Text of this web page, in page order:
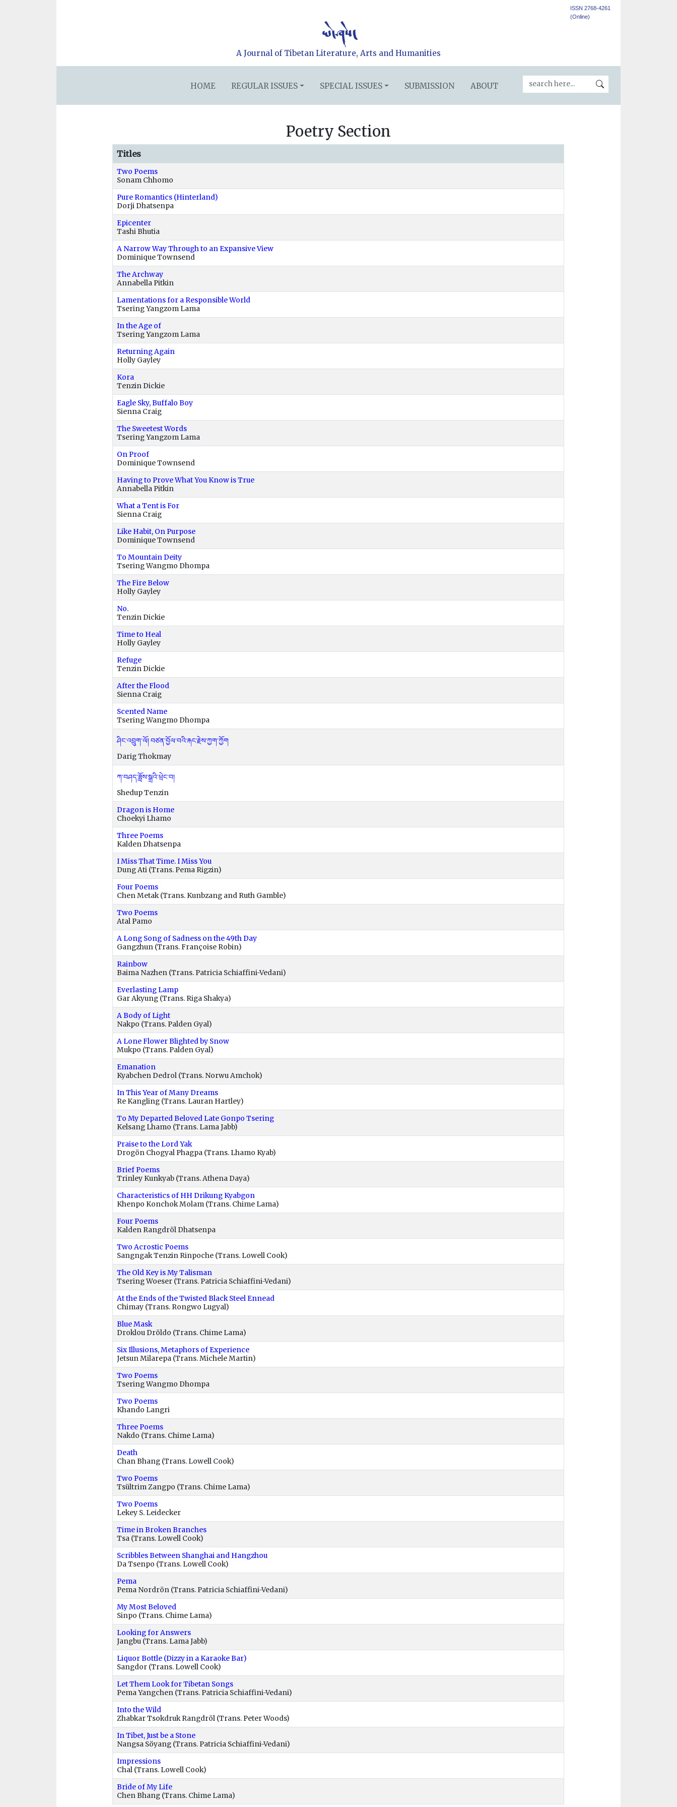
ISSN 2768-4261
(Online)
A Journal of Tibetan Literature, Arts and Humanities
HOME REGULAR ISSUES SPECIAL ISSUES SUBMISSION ABOUT
Poetry Section
Titles
Two Poems
Sonam Chhomo
Pure Romantics (Hinterland)
Dorji Dhatsenpa
Epicenter
Tashi Bhutia
A Narrow Way Through to an Expansive View
Dominique Townsend
The Archway
Annabella Pitkin
Lamentations for a Responsible World
Tsering Yangzom Lama
In the Age of
Tsering Yangzom Lama
Returning Again
Holly Gayley
Kora
Tenzin Dickie
Eagle Sky, Buffalo Boy
Sienna Craig
The Sweetest Words
Tsering Yangzom Lama
On Proof
Dominique Townsend
Having to Prove What You Know is True
Annabella Pitkin
What a Tent is For
Sienna Craig
Like Habit, On Purpose
Dominique Townsend
To Mountain Deity
Tsering Wangmo Dhompa
The Fire Below
Holly Gayley
No.
Tenzin Dickie
Time to Heal
Holly Gayley
Refuge
Tenzin Dickie
After the Flood
Sienna Craig
Scented Name
Tsering Wangmo Dhompa
ཤིང་འབྲུག་ལོ། བཙན་བྱོལ་བའི་རྐང་རྗེས་ཀྱག་ཀྱོག
Darig Thokmay
ཀ་བཤད་ཟློས་སྒྲའི་ཕྲེང་བ།
Shedup Tenzin
Dragon is Home
Choekyi Lhamo
Three Poems
Kalden Dhatsenpa
I Miss That Time. I Miss You
Dung Ati (Trans. Pema Rigzin)
Four Poems
Chen Metak (Trans. Kunbzang and Ruth Gamble)
Two Poems
Atal Pamo
A Long Song of Sadness on the 49th Day
Gangzhun (Trans. Françoise Robin)
Rainbow
Baima Nazhen (Trans. Patricia Schiaffini-Vedani)
Everlasting Lamp
Gar Akyung (Trans. Riga Shakya)
A Body of Light
Nakpo (Trans. Palden Gyal)
A Lone Flower Blighted by Snow
Mukpo (Trans. Palden Gyal)
Emanation
Kyabchen Dedrol (Trans. Norwu Amchok)
In This Year of Many Dreams
Re Kangling (Trans. Lauran Hartley)
To My Departed Beloved Late Gonpo Tsering
Kelsang Lhamo (Trans. Lama Jabb)
Praise to the Lord Yak
Drogön Chogyal Phagpa (Trans. Lhamo Kyab)
Brief Poems
Trinley Kunkyab (Trans. Athena Daya)
Characteristics of HH Drikung Kyabgon
Khenpo Konchok Molam (Trans. Chime Lama)
Four Poems
Kalden Rangdröl Dhatsenpa
Two Acrostic Poems
Sangngak Tenzin Rinpoche (Trans. Lowell Cook)
The Old Key is My Talisman
Tsering Woeser (Trans. Patricia Schiaffini-Vedani)
At the Ends of the Twisted Black Steel Ennead
Chimay (Trans. Rongwo Lugyal)
Blue Mask
Droklou Dröldo (Trans. Chime Lama)
Six Illusions, Metaphors of Experience
Jetsun Milarepa (Trans. Michele Martin)
Two Poems
Tsering Wangmo Dhompa
Two Poems
Khando Langri
Three Poems
Nakdo (Trans. Chime Lama)
Death
Chan Bhang (Trans. Lowell Cook)
Two Poems
Tsültrim Zangpo (Trans. Chime Lama)
Two Poems
Lekey S. Leidecker
Time in Broken Branches
Tsa (Trans. Lowell Cook)
Scribbles Between Shanghai and Hangzhou
Da Tsenpo (Trans. Lowell Cook)
Pema
Pema Nordrön (Trans. Patricia Schiaffini-Vedani)
My Most Beloved
Sinpo (Trans. Chime Lama)
Looking for Answers
Jangbu (Trans. Lama Jabb)
Liquor Bottle (Dizzy in a Karaoke Bar)
Sangdor (Trans. Lowell Cook)
Let Them Look for Tibetan Songs
Pema Yangchen (Trans. Patricia Schiaffini-Vedani)
Into the Wild
Zhabkar Tsokdruk Rangdröl (Trans. Peter Woods)
In Tibet, Just be a Stone
Nangsa Söyang (Trans. Patricia Schiaffini-Vedani)
Impressions
Chal (Trans. Lowell Cook)
Bride of My Life
Chen Bhang (Trans. Chime Lama)